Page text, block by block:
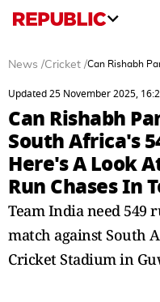
News /Cricket /Can Rishabh
Updated 25 November 2025,
Can Rishabh
South Africa's
Here's A Look
Run Chases In
Team India need 549
match against South
Cricket Stadium in